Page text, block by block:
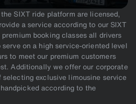
SIXT ride platform are licensed,
a service according to our SIXT
booking classes all drivers
on a high service-oriented level
to meet our premium customers
Additionally we offer our corporate
exclusive limousine service
according to the